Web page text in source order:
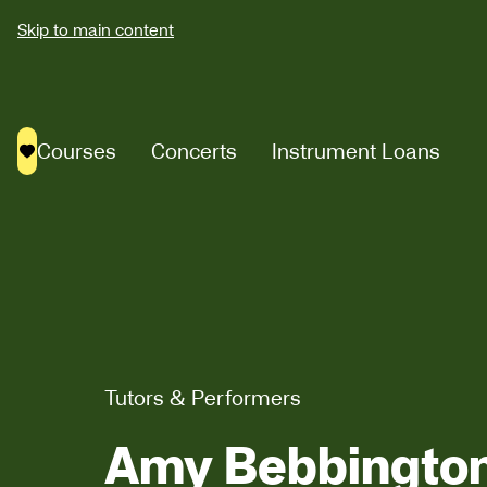
Skip to main content
Saved courses
Courses Concerts Instrument Loans
Tutors & Performers
Amy